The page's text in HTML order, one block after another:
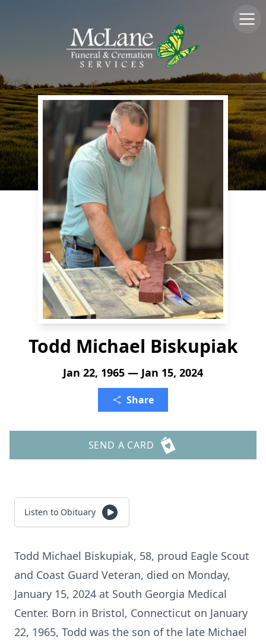
Todd Michael Biskupiak
Jan 22, 1965 — Jan 15, 2024
Share
SEND A CARD
Listen to Obituary
Todd Michael Biskupiak, 58, proud Eagle Scout
and Coast Guard Veteran, died on Monday,
January 15, 2024 at South Georgia Medical
Center. Born in Bristol, Connecticut on January
22, 1965, Todd was the son of the late Michael